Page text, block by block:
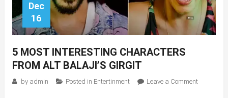
Dec
16
5 MOST INTERESTING CHARACTERS
FROM ALT BALAJI’S GIRGIT
by admin Posted in Entertinment Leave a Commenton